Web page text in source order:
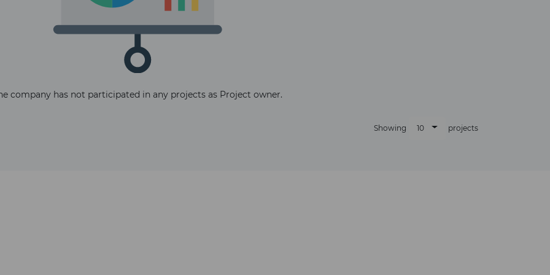
company has not participated in any projects as Project owner.
Showing 10 projects
latest news and business